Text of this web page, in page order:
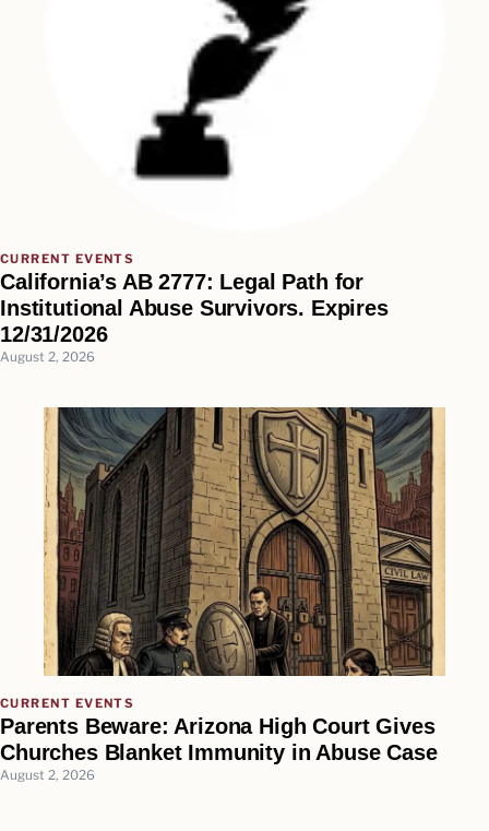
CURRENT EVENTS
California’s AB 2777: Legal Path for
Institutional Abuse Survivors. Expires
12/31/2026
August 2, 2026
CURRENT EVENTS
Parents Beware: Arizona High Court Gives
Churches Blanket Immunity in Abuse Case
August 2, 2026